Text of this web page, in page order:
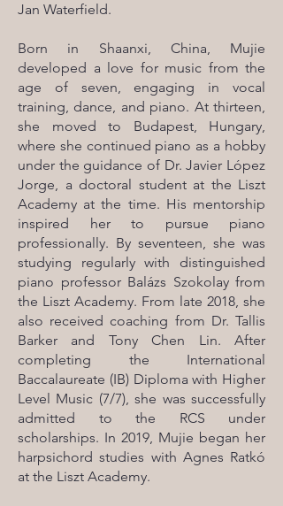
Jan Waterfield.
Born in Shaanxi, China, Mujie
developed a love for music from the
age of seven, engaging in vocal
training, dance, and piano. At thirteen,
she moved to Budapest, Hungary,
where she continued piano as a hobby
under the guidance of Dr. Javier López
Jorge, a doctoral student at the Liszt
Academy at the time. His mentorship
inspired her to pursue piano
professionally. By seventeen, she was
studying regularly with distinguished
piano professor Balázs Szokolay from
the Liszt Academy. From late 2018, she
also received coaching from Dr. Tallis
Barker and Tony Chen Lin. After
completing the International
Baccalaureate (IB) Diploma with Higher
Level Music (7/7), she was successfully
admitted to the RCS under
scholarships. In 2019, Mujie began her
harpsichord studies with Agnes Ratkó
at the Liszt Academy.